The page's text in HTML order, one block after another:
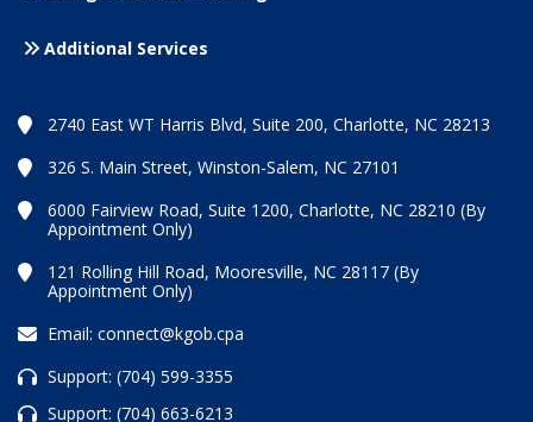
Additional Services
2740 East WT Harris Blvd, Suite 200, Charlotte, NC 28213
326 S. Main Street, Winston-Salem, NC 27101
6000 Fairview Road, Suite 1200, Charlotte, NC 28210 (By
Appointment Only)
121 Rolling Hill Road, Mooresville, NC 28117 (By
Appointment Only)
Email: connect@kgob.cpa
Support: (704) 599-3355
Support: (704) 663-6213